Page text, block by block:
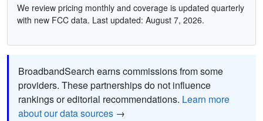
We review pricing monthly and coverage is updated quarterly
with new FCC data. Last updated: August 7, 2026.
BroadbandSearch earns commissions from some
providers. These partnerships do not influence
rankings or editorial recommendations. Learn more
about our data sources →